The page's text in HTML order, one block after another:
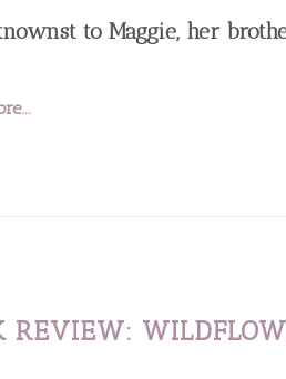
to Maggie, her
REVIEW: